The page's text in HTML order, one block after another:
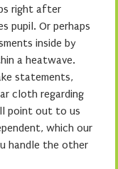
right after
pupil. Or perhaps
inside by
a heatwave.
statements,
cloth regarding
point out to us
which our
handle the other